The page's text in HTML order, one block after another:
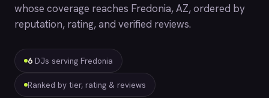
whose coverage reaches Fredonia, AZ, ordered by
reputation, rating, and verified reviews.
6 DJs serving Fredonia
Ranked by tier, rating & reviews